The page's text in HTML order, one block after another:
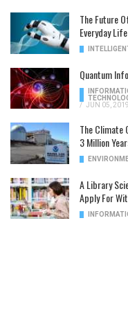
The Future
Everyday Life
Quantum
/ JUN 05, 2019
The Climate
3 Million
A Library
Apply For